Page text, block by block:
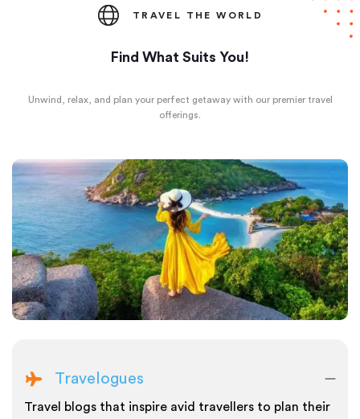
TRAVEL THE WORLD
Find What Suits You!
Unwind, relax, and plan your perfect getaway with our premier travel
offerings.
Travelogues
Travel blogs that inspire avid travellers to plan their